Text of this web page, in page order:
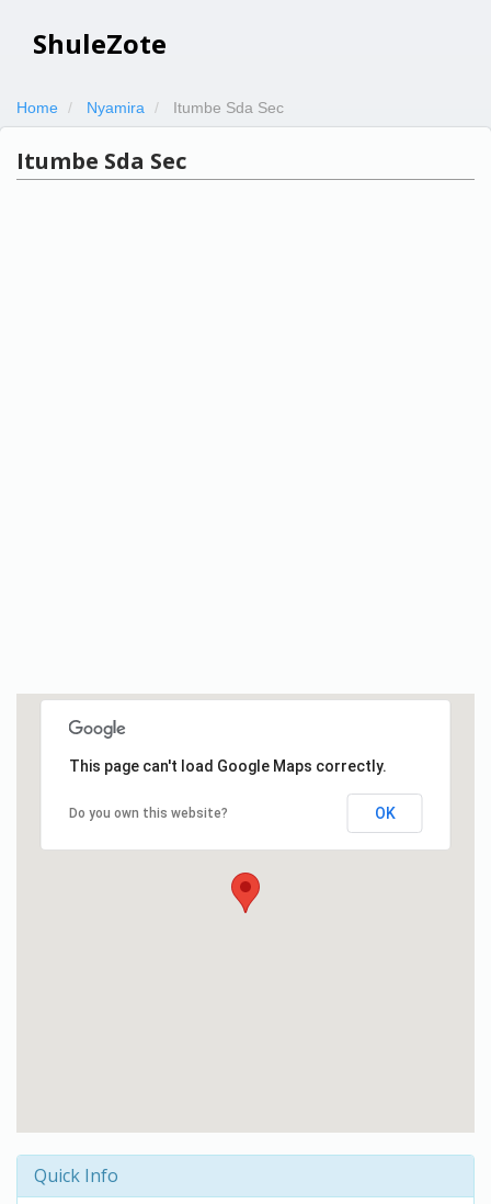
ShuleZote
Home Nyamira Itumbe Sda Sec
Itumbe Sda Sec
This page can't load Google Maps correctly.
Do you own this website? OK
Quick Info